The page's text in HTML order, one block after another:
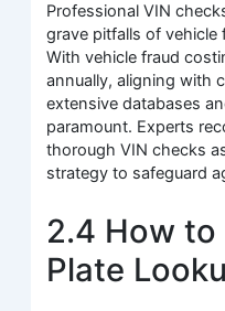
Professional VIN
grave pitfalls of vehicle
With vehicle fraud
annually, aligning with
extensive databases
paramount. Experts
thorough VIN checks
strategy to safeguard
2.4 How to
Plate